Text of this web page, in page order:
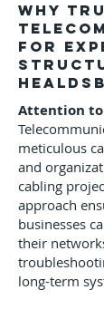
Why
for
Attention
meticulous
and
cabling
approach
businesses
their
long-term